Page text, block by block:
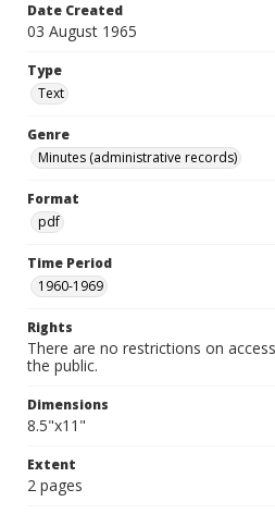
Date Created
03 August 1965
Type
Text
Genre
Minutes (administrative records)
Format
pdf
Time Period
1960-1969
Rights
There are no restrictions on
the public.
Dimensions
8.5"x11"
Extent
2 pages